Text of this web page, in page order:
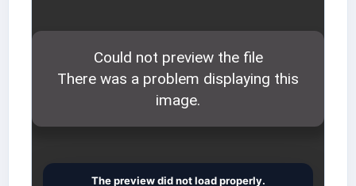
The preview did not load properly.